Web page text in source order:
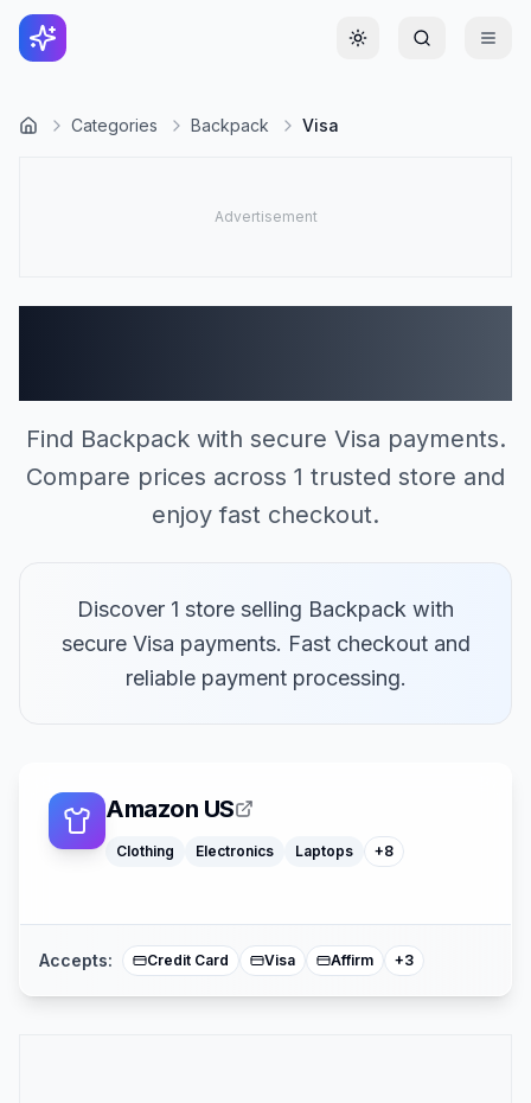
Toggle theme
Categories Backpack Visa
Find Backpack with secure Visa payments.
Compare prices across 1 trusted store and
enjoy fast checkout.
Discover 1 store selling Backpack with
secure Visa payments. Fast checkout and
reliable payment processing.
Amazon US
Clothing Electronics Laptops +8
Macbooks
Furniture
Accepts: Credit Card Visa Affirm +3